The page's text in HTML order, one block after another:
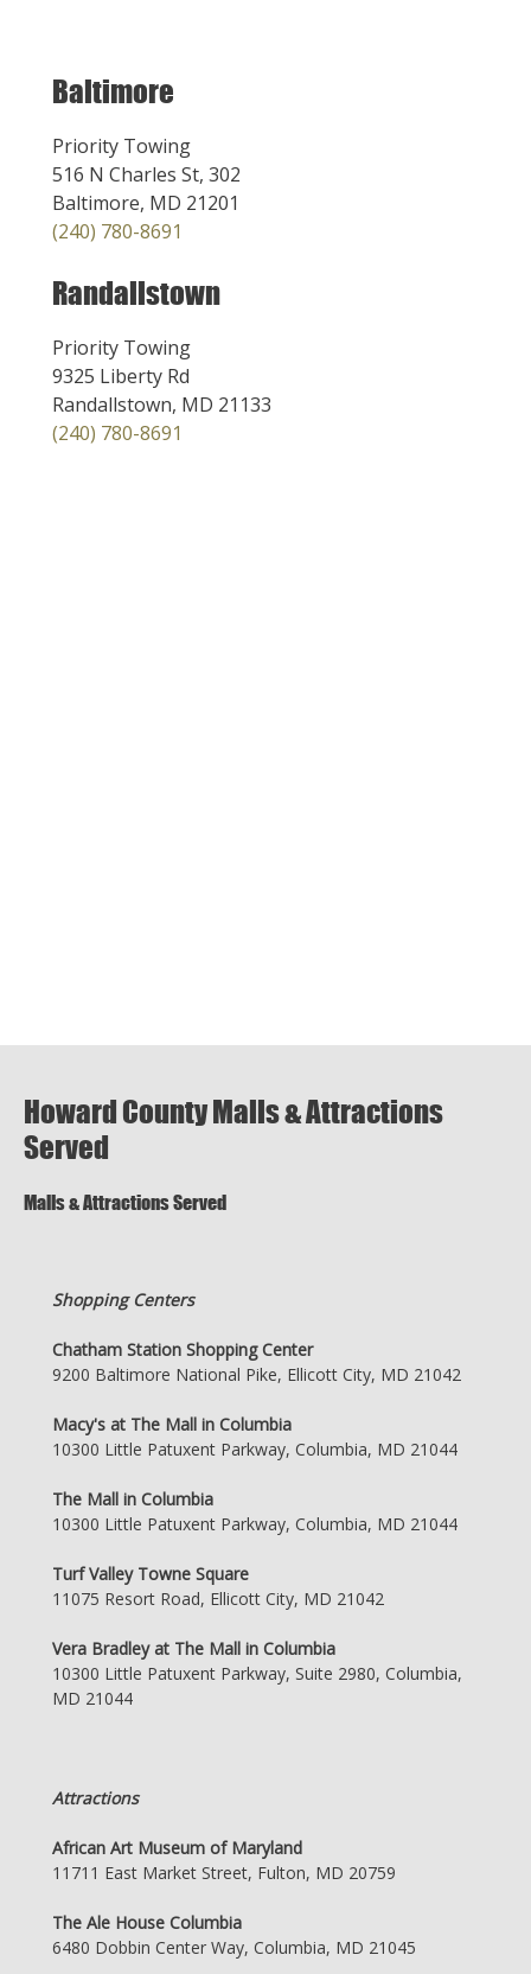
Baltimore
Priority Towing
516 N Charles St, 302
Baltimore, MD 21201
(240) 780-8691
Randallstown
Priority Towing
9325 Liberty Rd
Randallstown, MD 21133
(240) 780-8691
Howard County Malls & Attractions
Served
Malls & Attractions Served
Shopping Centers
Chatham Station Shopping Center
9200 Baltimore National Pike, Ellicott City, MD 21042
Macy's at The Mall in Columbia
10300 Little Patuxent Parkway, Columbia, MD 21044
The Mall in Columbia
10300 Little Patuxent Parkway, Columbia, MD 21044
Turf Valley Towne Square
11075 Resort Road, Ellicott City, MD 21042
Vera Bradley at The Mall in Columbia
10300 Little Patuxent Parkway, Suite 2980, Columbia,
MD 21044
Attractions
African Art Museum of Maryland
11711 East Market Street, Fulton, MD 20759
The Ale House Columbia
6480 Dobbin Center Way, Columbia, MD 21045